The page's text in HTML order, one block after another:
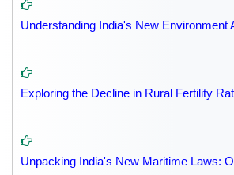
Understanding India's New Environment
Exploring the Decline in Rural Fertility
Unpacking India's New Maritime Laws: